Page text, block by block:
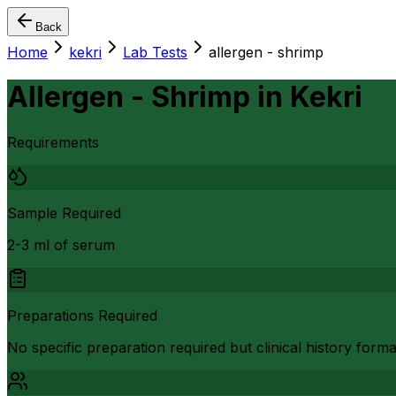
Back
Home kekri Lab Tests allergen - shrimp
Allergen - Shrimp in Kekri
Requirements
Sample Required
2-3 ml of serum
Preparations Required
No specific preparation required but clinical history